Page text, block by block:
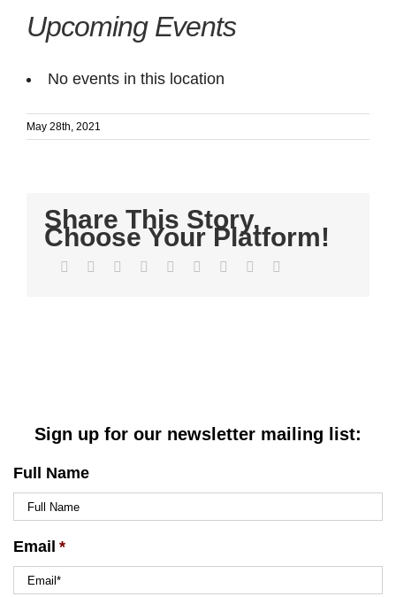
Upcoming Events
No events in this location
May 28th, 2021
Share This Story,
Choose Your Platform!
Facebook
TwitterLinkedIn
Reddit WhatsApp
TumblrPinterest
Sign up for our newsletter mailing list:
Full Name
Email *